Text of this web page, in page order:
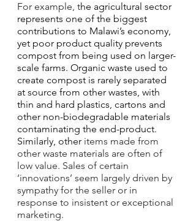
For example, the agricultural sector
represents one of the biggest
contributions to Malawi’s economy,
yet poor product quality prevents
compost from being used on larger-
scale farms. Organic waste used to
create compost is rarely separated
at source from other wastes, with
thin and hard plastics, cartons and
other non-biodegradable materials
contaminating the end-product.
Similarly, other items made from
other waste materials are often of
low value. Sales of certain
‘innovations’ seem largely driven by
sympathy for the seller or in
response to insistent or exceptional
marketing.